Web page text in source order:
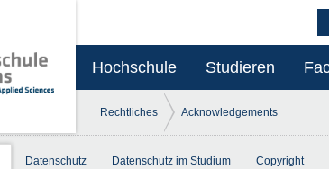
Hochschule Studieren
Rechtliches Acknowledgements
Datenschutz Datenschutz im Studium Copyright